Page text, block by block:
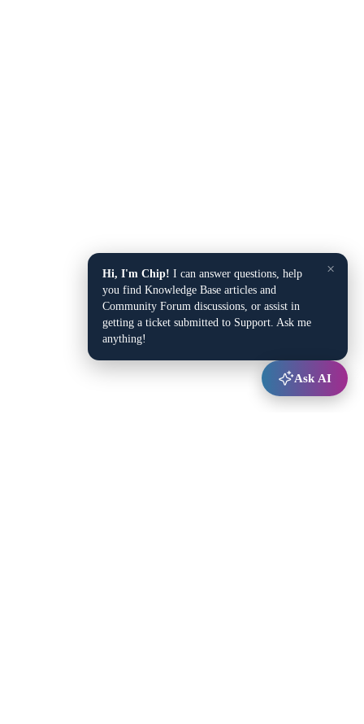
×
Hi, I'm Chip! I can answer questions, help
you find Knowledge Base articles and
Community Forum discussions, or assist in
getting a ticket submitted to Support. Ask me
anything!
Ask AI